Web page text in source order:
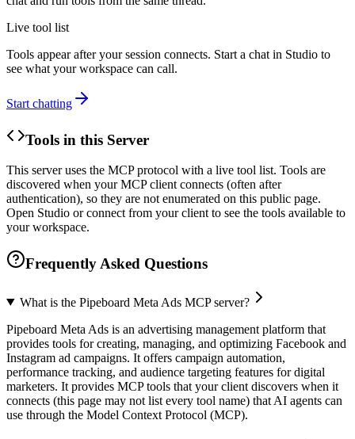
Live tool list
Tools appear after your session connects. Start a chat in Studio to
see what your workspace can call.
Start chatting
Tools in this Server
This server uses the MCP protocol with a live tool list. Tools are
discovered when your MCP client connects (often after
authentication), so they are not enumerated on this public page.
Open Studio or connect from your client to see the tools available to
your workspace.
Frequently Asked Questions
What is the Pipeboard Meta Ads MCP server?
Pipeboard Meta Ads is an advertising management platform that
provides tools for creating, managing, and optimizing Facebook and
Instagram ad campaigns. It offers campaign automation,
performance tracking, and audience targeting features for digital
marketers. It provides MCP tools that your client discovers when it
connects (this page may not list every tool name) that AI agents can
use through the Model Context Protocol (MCP).